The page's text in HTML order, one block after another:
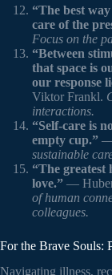
“The best
care of the
Focus on the
“Between
that space is
our response
Viktor Frankl.
interactions.
“Self-care is
empty cup.” —
sustainable
“The greatest
love.” —
of human
colleagues.
For the Brave Souls:
Navigating illness,